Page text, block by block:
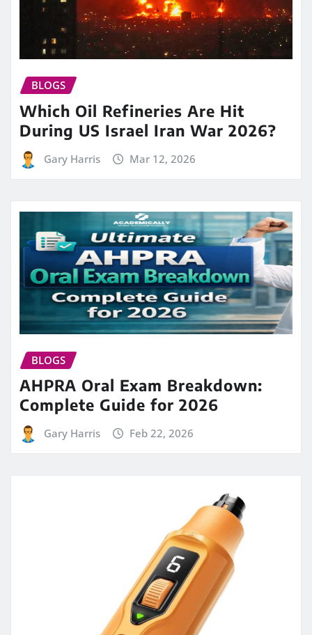
BLOGS
Which Oil Refineries Are Hit
During US Israel Iran War 2026?
Gary Harris Mar 12, 2026
BLOGS
AHPRA Oral Exam Breakdown:
Complete Guide for 2026
Gary Harris Feb 22, 2026